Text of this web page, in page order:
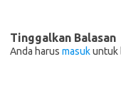
Tinggalkan Balasan
Anda harus masukuntuk